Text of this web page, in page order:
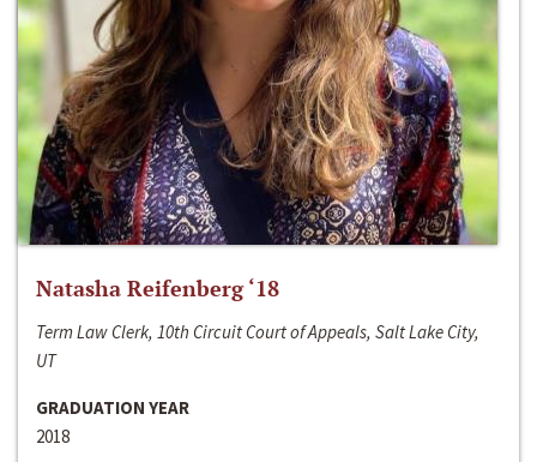
Natasha Reifenberg ‘18
Term Law Clerk, 10th Circuit Court of Appeals, Salt Lake City,
UT
GRADUATION YEAR
2018